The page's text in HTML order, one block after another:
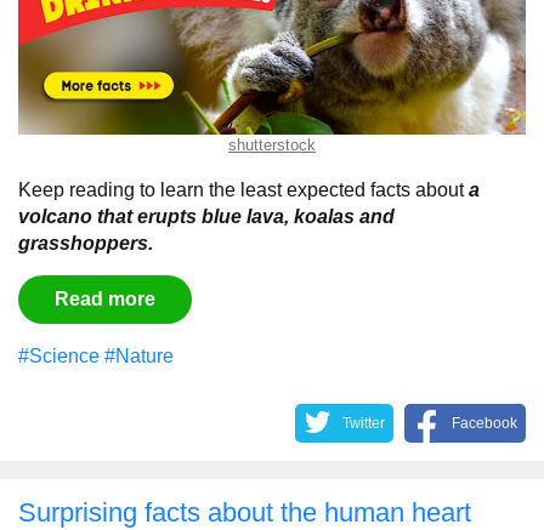
shutterstock
Keep reading to learn the least expected facts abouta
volcano that erupts blue lava, koalas and
grasshoppers.
Read more
#Science #Nature
Twitter Facebook
Surprising facts about the human heart